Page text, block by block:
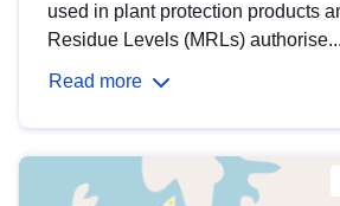
used in plant protection products
Residue Levels (MRLs) authorise...
Read more